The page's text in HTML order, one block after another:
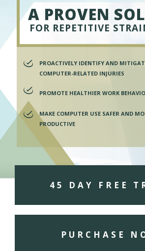
A PROVEN
FOR REPETITIVE
PROACTIVELY IDENTIFY AND
COMPUTER-RELATED INJURIES
PROMOTE HEALTHIER WORK
MAKE COMPUTER USE SAFER AND
PRODUCTIVE
45 DAY FREE
PURCHASE